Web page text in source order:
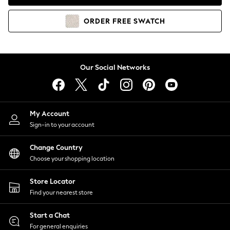
Coats & Jackets
Co-ords
Dresses
Hoodies & Sweatshirts
Jumpsuits & Playsuits
Joggers
Knitwear
Leggings
Lingerie
Loungewear
Nightwear
Shirts & Blouses
Shorts
Skirts
Suits & Tailoring
Sportswear
Swimwear
ORDER FREE SWATCH
Our Social Networks
My Account
Sign-in to your account
Change Country
Choose your shopping location
Store Locator
Find your nearest store
Start a Chat
For general enquiries